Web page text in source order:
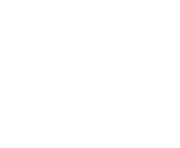
potential, keep these
dose than you think you
familiar environment
to drink regularly
to have a trusted friend
FEEL TOO